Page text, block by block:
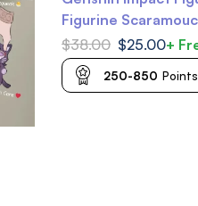
Figurine
Scarameow
Keqing Genshin
$38.00 $25.00+
250-850 Points